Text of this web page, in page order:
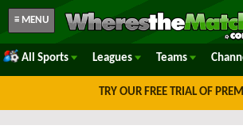
≡ MENU
All Sports Leagues Teams
TRY OUR FREE TRIAL OF